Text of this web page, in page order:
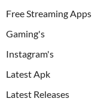
Free Streaming Apps
Gaming's
Instagram's
Latest Apk
Latest Releases